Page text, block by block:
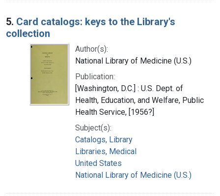
5. Card catalogs: keys to the Library's
collection
Author(s):
National Library of Medicine (U.S.)
Publication:
[Washington, D.C.] : U.S. Dept. of
Health, Education, and Welfare, Public
Health Service, [1956?]
Subject(s):
Catalogs, Library
Libraries, Medical
United States
National Library of Medicine (U.S.)